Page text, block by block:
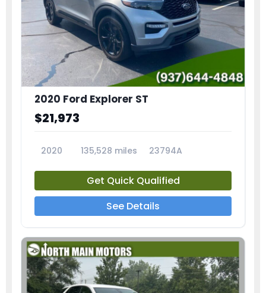
2020 Ford Explorer ST
$21,973
2020 135,528 miles 23794A
Get Quick Qualified
See Details